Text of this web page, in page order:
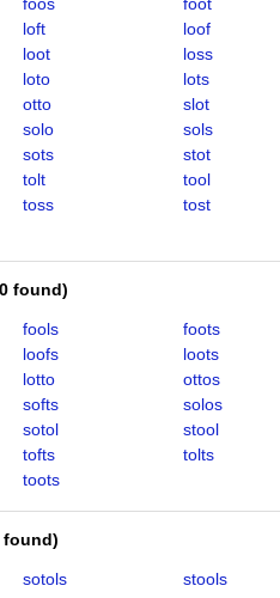
loft
loof
loot
loss
loto
lots
otto
slot
solo
sols
sots
stot
tolt
tool
toss
tost
found)
fools
foots
loofs
loots
lotto
ottos
softs
solos
sotol
stool
tofts
tolts
toots
found)
sotols stools